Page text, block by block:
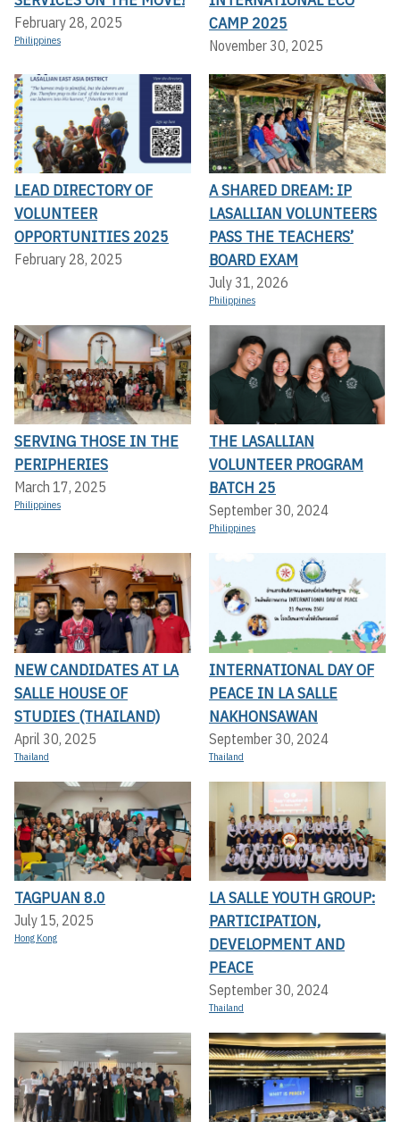
February 28, 2025
Philippines
CAMP 2025
November 30, 2025
LEAD DIRECTORY OF
VOLUNTEER
OPPORTUNITIES 2025
February 28, 2025
A SHARED DREAM: IP
LASALLIAN VOLUNTEERS
PASS THE TEACHERS’
BOARD EXAM
July 31, 2026
Philippines
SERVING THOSE IN THE
PERIPHERIES
March 17, 2025
Philippines
THE LASALLIAN
VOLUNTEER PROGRAM
BATCH 25
September 30, 2024
Philippines
NEW CANDIDATES AT LA
SALLE HOUSE OF
STUDIES (THAILAND)
April 30, 2025
Thailand
INTERNATIONAL DAY OF
PEACE IN LA SALLE
NAKHONSAWAN
September 30, 2024
Thailand
TAGPUAN 8.0
July 15, 2025
Hong Kong
LA SALLE YOUTH GROUP:
PARTICIPATION,
DEVELOPMENT AND
PEACE
September 30, 2024
Thailand